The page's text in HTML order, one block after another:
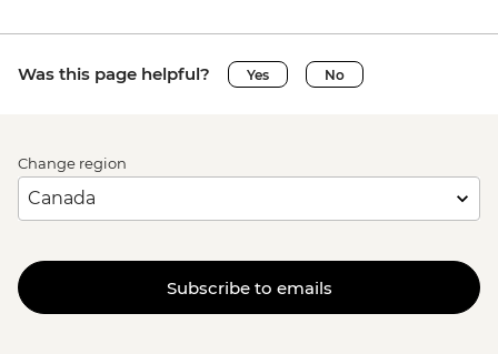
Was this page helpful? Yes No
Change region
Subscribe to emails